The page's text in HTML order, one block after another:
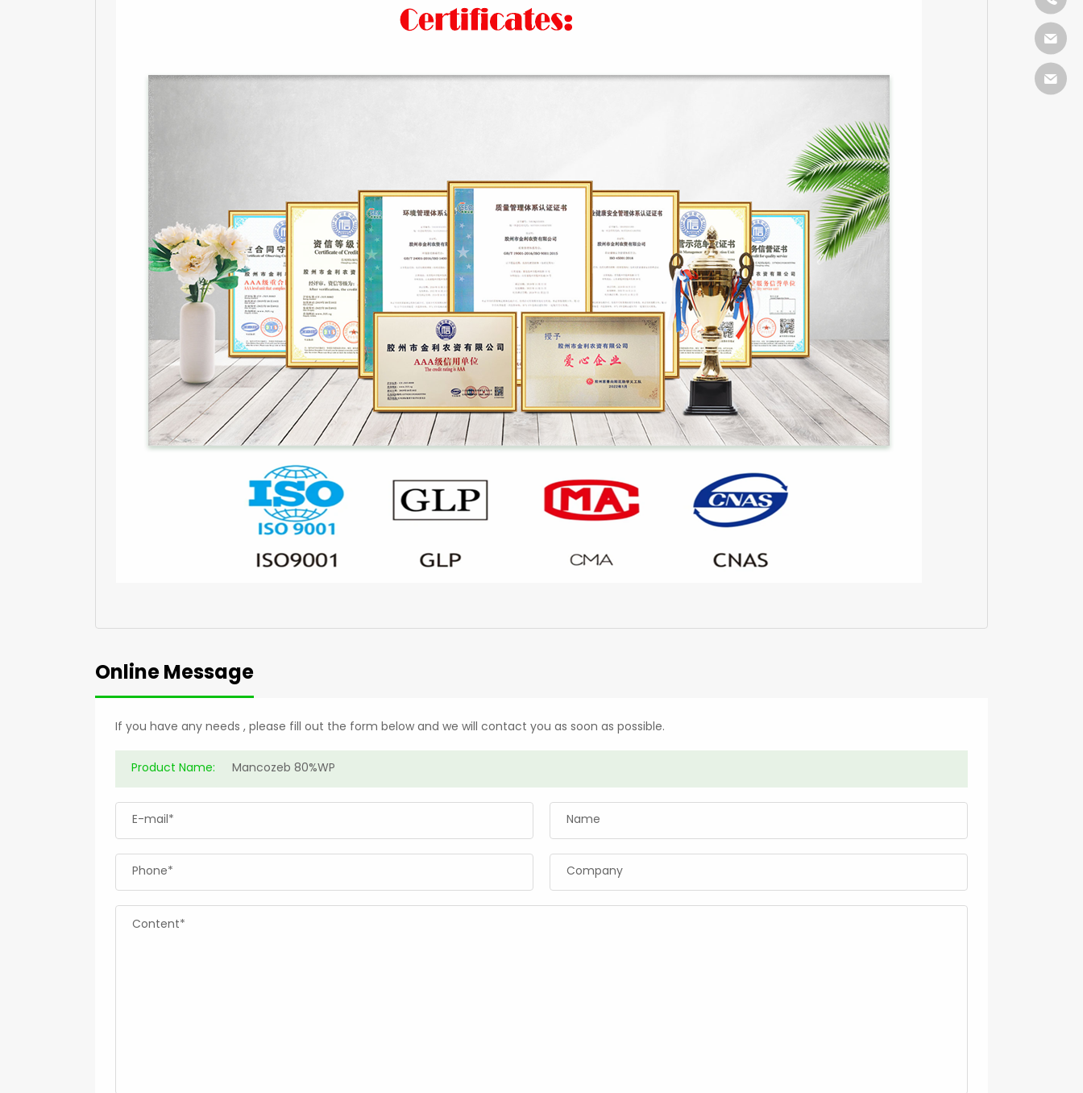
Online Message
If you have any needs , please fill out the form below and we will contact you as soon as possible.
Product Name:
E-mail* Name
Phone* Company
Content*